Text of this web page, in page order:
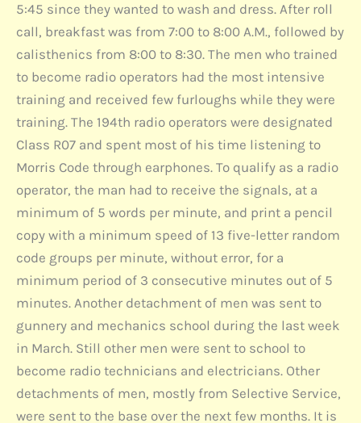
5:45 since they wanted to wash and dress. After roll
call, breakfast was from 7:00 to 8:00 A.M., followed by
calisthenics from 8:00 to 8:30. The men who trained
to become radio operators had the most intensive
training and received few furloughs while they were
training. The 194th radio operators were designated
Class R07 and spent most of his time listening to
Morris Code through earphones. To qualify as a radio
operator, the man had to receive the signals, at a
minimum of 5 words per minute, and print a pencil
copy with a minimum speed of 13 five-letter random
code groups per minute, without error, for a
minimum period of 3 consecutive minutes out of 5
minutes. Another detachment of men was sent to
gunnery and mechanics school during the last week
in March. Still other men were sent to school to
become radio technicians and electricians. Other
detachments of men, mostly from Selective Service,
were sent to the base over the next few months. It is